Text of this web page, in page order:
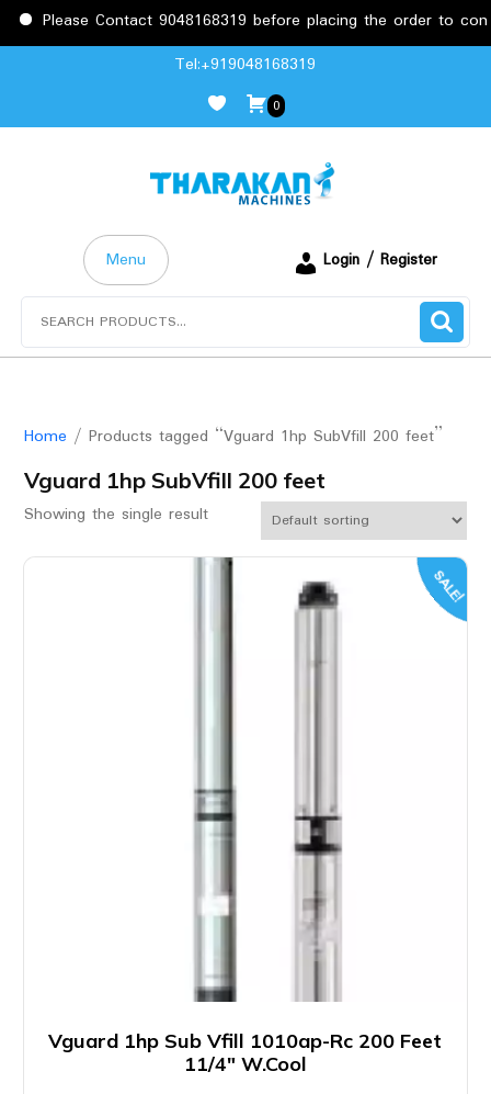
Please Contact 9048168319 before placing the order to
Tel:+919048168319
0
Menu
Login / Register
Home / Products tagged “Vguard 1hp SubVfill 200 feet”
Vguard 1hp SubVfill 200 feet
Showing the single result
SALE!
Vguard 1hp Sub Vfill 1010ap-Rc 200 Feet
11/4″ W.Cool